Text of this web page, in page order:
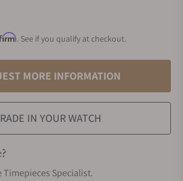
. See if you qualify at checkout.
MORE INFORMATION
IN YOUR WATCH
Timepieces Specialist.